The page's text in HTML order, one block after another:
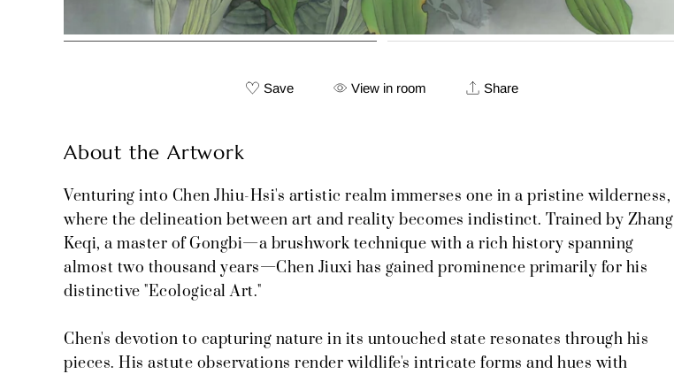
Save View in room Share
About the Artwork
Venturing into Chen Jhiu-Hsi's artistic realm immerses one in a pristine wilderness,
where the delineation between art and reality becomes indistinct. Trained by Zhang
Keqi, a master of Gongbi—a brushwork technique with a rich history spanning
almost two thousand years—Chen Jiuxi has gained prominence primarily for his
distinctive "Ecological Art."
Chen's devotion to capturing nature in its untouched state resonates through his
pieces. His astute observations render wildlife's intricate forms and hues with